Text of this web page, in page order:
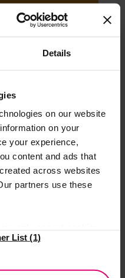
Details
on our website
on your
your experience,
content and ads that
across websites
partners use these
“Accept All”
for analytics and
List (1)